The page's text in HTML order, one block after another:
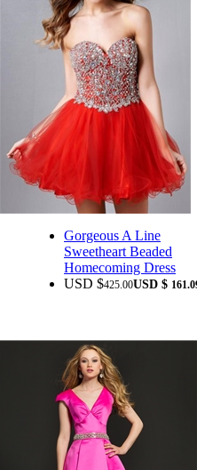
Gorgeous A Line
Sweetheart Beaded
Homecoming Dress
USD $425.00USD $